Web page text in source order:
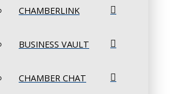
CHAMBERLINK
BUSINESS VAULT
CHAMBER CHAT